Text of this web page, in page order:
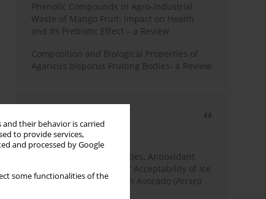
their behavior is carried
to provide services,
and processed by Google
some functionalities of the
Phenolic Compounds in Agro-Industrial
Waste of Mango Fruit: Impact on Health
and Its Prebiotic Effect – a Review
Composition and Biological Properties of
Agaricus bisporus Fruiting Bodies- a Review
3 years
Year
Physicochemical Properties, Antioxidant
Capacity, and Consumer Acceptability of Ice
Cream Incorporated with Avocado (Persea